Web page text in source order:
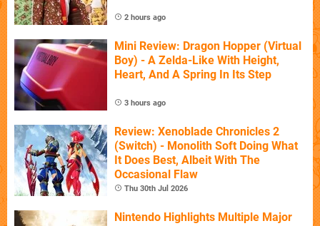
2 hours ago
Mini Review: Dragon Hopper (Virtual
Boy) - A Zelda-Like With Height,
Heart, And A Spring In Its Step
3 hours ago
Review: Xenoblade Chronicles 2
(Switch) - Monolith Soft Doing What
It Does Best, Albeit With The
Occasional Flaw
Thu 30th Jul 2026
Nintendo Highlights Multiple Major